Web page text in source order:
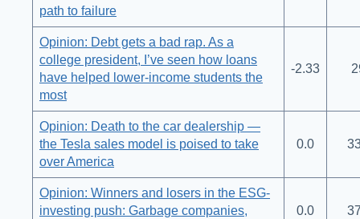
path to failure
Opinion: Debt gets a bad rap. As a
college president, I’ve seen how loans
have helped lower-income students the
most
-2.33
Opinion: Death to the car dealership —
the Tesla sales model is poised to take
over America
0.0
Opinion: Winners and losers in the ESG-
investing push: Garbage companies,
0.0